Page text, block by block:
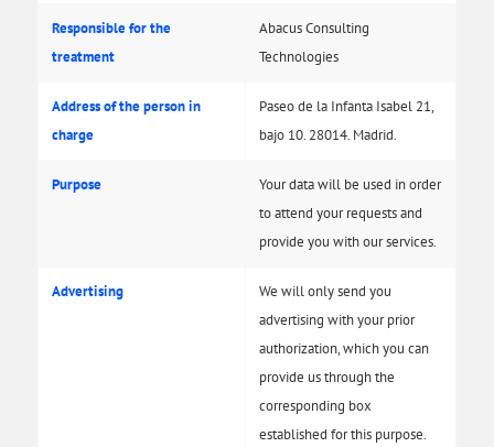
Responsible for the
treatment
Abacus Consulting
Technologies
Address of the person in
charge
Paseo de la Infanta Isabel 21,
bajo 10. 28014. Madrid.
Purpose
Your data will be used in order
to attend your requests and
provide you with our services.
Advertising
We will only send you
advertising with your prior
authorization, which you can
provide us through the
corresponding box
established for this purpose.